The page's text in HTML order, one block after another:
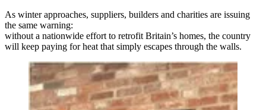
As winter approaches, suppliers, builders and charities are issuing
the same warning:
without a nationwide effort to retrofit Britain’s homes, the country
will keep paying for heat that simply escapes through the walls.